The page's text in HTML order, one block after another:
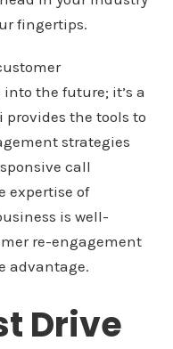
fingertips.
the future; it’s a
provides the tools to
strategies
call
expertise of
is well-
re-engagement
advantage.
Drive